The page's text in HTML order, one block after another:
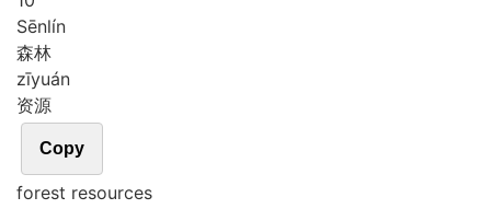
Sēnlín
森林
zīyuán
资源
Copy
forest resources